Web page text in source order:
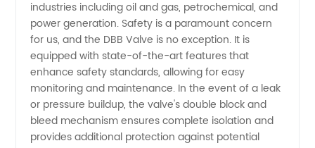
China
industries including oil and gas, petrochemical, and
power generation. Safety is a paramount concern
for us, and the DBB Valve is no exception. It is
equipped with state-of-the-art features that
enhance safety standards, allowing for easy
monitoring and maintenance. In the event of a leak
or pressure buildup, the valve's double block and
bleed mechanism ensures complete isolation and
provides additional protection against potential